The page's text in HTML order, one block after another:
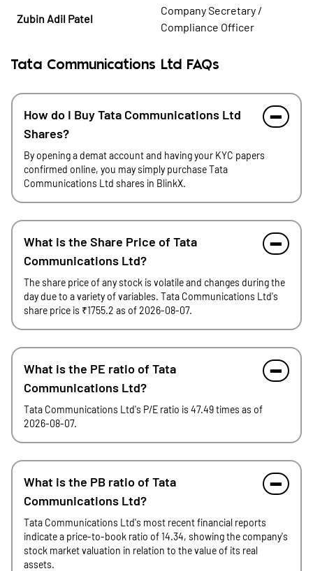
Zubin Adil Patel
Company Secretary /
Compliance Officer
Tata Communications Ltd FAQs
How do I Buy Tata Communications Ltd
Shares?
By opening a demat account and having your KYC papers
confirmed online, you may simply purchase Tata
Communications Ltd shares in BlinkX.
What is the Share Price of Tata
Communications Ltd?
The share price of any stock is volatile and changes during the
day due to a variety of variables. Tata Communications Ltd's
share price is ₹1755.2 as of 2026-08-07.
What is the PE ratio of Tata
Communications Ltd?
Tata Communications Ltd's P/E ratio is 47.49 times as of
2026-08-07.
What is the PB ratio of Tata
Communications Ltd?
Tata Communications Ltd's most recent financial reports
indicate a price-to-book ratio of 14.34, showing the company's
stock market valuation in relation to the value of its real
assets.